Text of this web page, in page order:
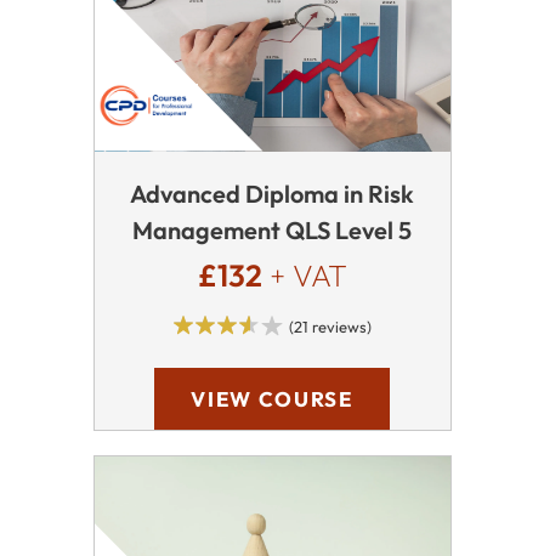
Advanced Diploma in Risk
Management QLS Level 5
£132 + VAT
(21 reviews)
VIEW COURSE